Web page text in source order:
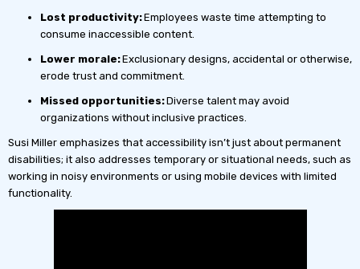
Lost productivity:Employees waste time attempting to
consume inaccessible content.
Lower morale:Exclusionary designs, accidental or otherwise,
erode trust and commitment.
Missed opportunities:Diverse talent may avoid
organizations without inclusive practices.
Susi Miller emphasizes that accessibility isn’t just about permanent
disabilities; it also addresses temporary or situational needs, such as
working in noisy environments or using mobile devices with limited
functionality.